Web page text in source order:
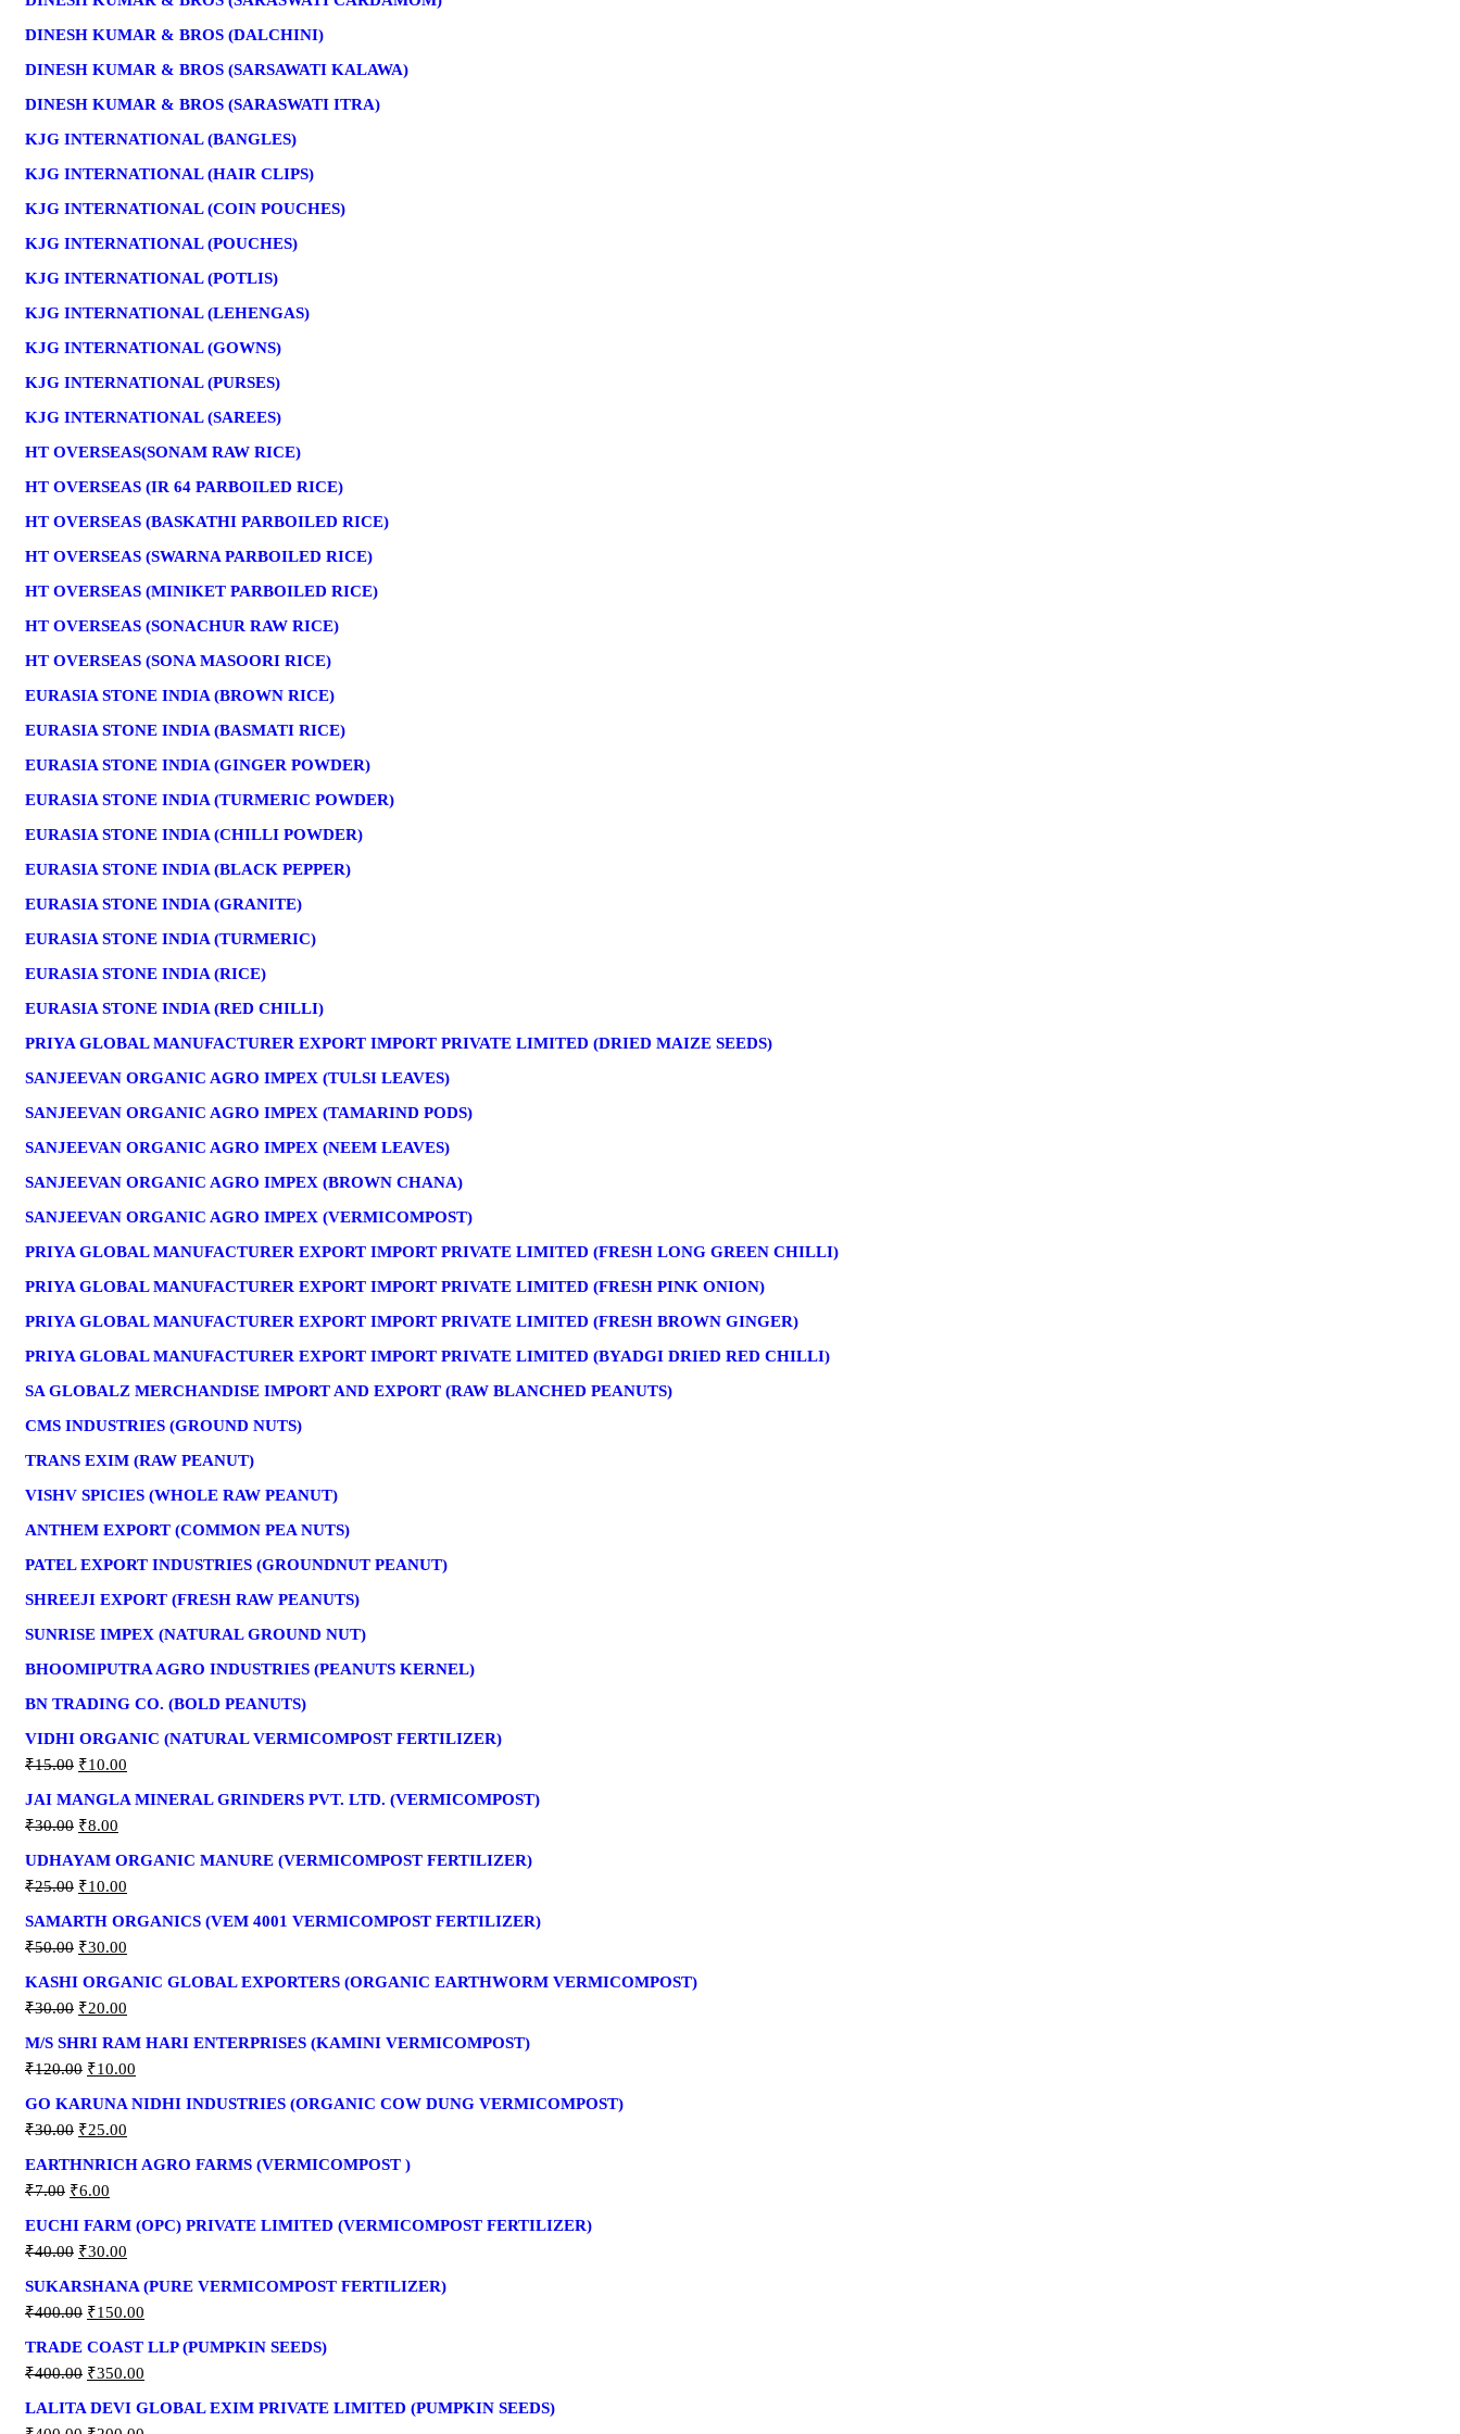
DINESH KUMAR & BROS (DALCHINI)
DINESH KUMAR & BROS (SARSAWATI KALAWA)
DINESH KUMAR & BROS (SARASWATI ITRA)
KJG INTERNATIONAL (BANGLES)
KJG INTERNATIONAL (HAIR CLIPS)
KJG INTERNATIONAL (COIN POUCHES)
KJG INTERNATIONAL (POUCHES)
KJG INTERNATIONAL (POTLIS)
KJG INTERNATIONAL (LEHENGAS)
KJG INTERNATIONAL (GOWNS)
KJG INTERNATIONAL (PURSES)
KJG INTERNATIONAL (SAREES)
HT OVERSEAS(SONAM RAW RICE)
HT OVERSEAS (IR 64 PARBOILED RICE)
HT OVERSEAS (BASKATHI PARBOILED RICE)
HT OVERSEAS (SWARNA PARBOILED RICE)
HT OVERSEAS (MINIKET PARBOILED RICE)
HT OVERSEAS (SONACHUR RAW RICE)
HT OVERSEAS (SONA MASOORI RICE)
EURASIA STONE INDIA (BROWN RICE)
EURASIA STONE INDIA (BASMATI RICE)
EURASIA STONE INDIA (GINGER POWDER)
EURASIA STONE INDIA (TURMERIC POWDER)
EURASIA STONE INDIA (CHILLI POWDER)
EURASIA STONE INDIA (BLACK PEPPER)
EURASIA STONE INDIA (GRANITE)
EURASIA STONE INDIA (TURMERIC)
EURASIA STONE INDIA (RICE)
EURASIA STONE INDIA (RED CHILLI)
PRIYA GLOBAL MANUFACTURER EXPORT IMPORT PRIVATE LIMITED (DRIED MAIZE SEEDS)
SANJEEVAN ORGANIC AGRO IMPEX (TULSI LEAVES)
SANJEEVAN ORGANIC AGRO IMPEX (TAMARIND PODS)
SANJEEVAN ORGANIC AGRO IMPEX (NEEM LEAVES)
SANJEEVAN ORGANIC AGRO IMPEX (BROWN CHANA)
SANJEEVAN ORGANIC AGRO IMPEX (VERMICOMPOST)
PRIYA GLOBAL MANUFACTURER EXPORT IMPORT PRIVATE LIMITED (FRESH LONG GREEN CHILLI)
PRIYA GLOBAL MANUFACTURER EXPORT IMPORT PRIVATE LIMITED (FRESH PINK ONION)
PRIYA GLOBAL MANUFACTURER EXPORT IMPORT PRIVATE LIMITED (FRESH BROWN GINGER)
PRIYA GLOBAL MANUFACTURER EXPORT IMPORT PRIVATE LIMITED (BYADGI DRIED RED CHILLI)
SA GLOBALZ MERCHANDISE IMPORT AND EXPORT (RAW BLANCHED PEANUTS)
CMS INDUSTRIES (GROUND NUTS)
TRANS EXIM (RAW PEANUT)
VISHV SPICIES (WHOLE RAW PEANUT)
ANTHEM EXPORT (COMMON PEA NUTS)
PATEL EXPORT INDUSTRIES (GROUNDNUT PEANUT)
SHREEJI EXPORT (FRESH RAW PEANUTS)
SUNRISE IMPEX (NATURAL GROUND NUT)
BHOOMIPUTRA AGRO INDUSTRIES (PEANUTS KERNEL)
BN TRADING CO. (BOLD PEANUTS)
VIDHI ORGANIC (NATURAL VERMICOMPOST FERTILIZER)
₹15.00 ₹10.00
JAI MANGLA MINERAL GRINDERS PVT. LTD. (VERMICOMPOST)
₹30.00 ₹8.00
UDHAYAM ORGANIC MANURE (VERMICOMPOST FERTILIZER)
₹25.00 ₹10.00
SAMARTH ORGANICS (VEM 4001 VERMICOMPOST FERTILIZER)
₹50.00 ₹30.00
KASHI ORGANIC GLOBAL EXPORTERS (ORGANIC EARTHWORM VERMICOMPOST)
₹30.00 ₹20.00
M/S SHRI RAM HARI ENTERPRISES (KAMINI VERMICOMPOST)
₹120.00 ₹10.00
GO KARUNA NIDHI INDUSTRIES (ORGANIC COW DUNG VERMICOMPOST)
₹30.00 ₹25.00
EARTHNRICH AGRO FARMS (VERMICOMPOST )
₹7.00 ₹6.00
EUCHI FARM (OPC) PRIVATE LIMITED (VERMICOMPOST FERTILIZER)
₹40.00 ₹30.00
SUKARSHANA (PURE VERMICOMPOST FERTILIZER)
₹400.00 ₹150.00
TRADE COAST LLP (PUMPKIN SEEDS)
₹400.00 ₹350.00
LALITA DEVI GLOBAL EXIM PRIVATE LIMITED (PUMPKIN SEEDS)